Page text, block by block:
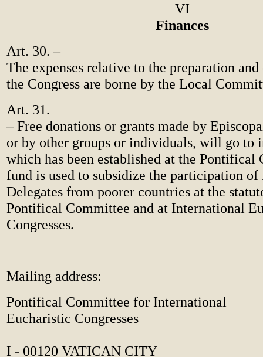
VI
Finances
Art. 30. –
The expenses relative to the preparation
the Congress are borne by the Local
Art. 31.
– Free donations or grants made by
or by other groups or individuals, will go to
which has been established at the Pontifical
fund is used to subsidize the participation
Delegates from poorer countries at the
Pontifical Committee and at International
Congresses.
Mailing address:
Pontifical Committee for International
Eucharistic Congresses
I - 00120 VATICAN CITY